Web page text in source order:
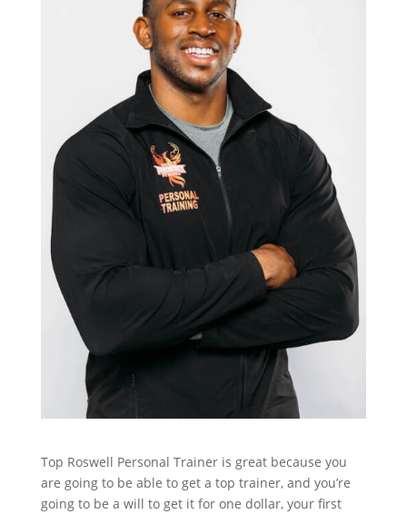
Top Roswell Personal Trainer is great because you
are going to be able to get a top trainer, and you’re
going to be a will to get it for one dollar, your first